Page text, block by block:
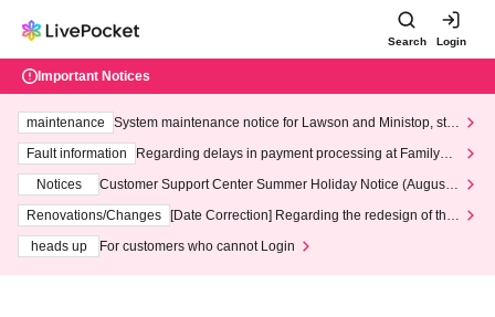
Search Login
Important Notices
maintenance
System maintenance notice for Lawson and Ministop, star
ting at 3:00 AM on Wednesday (Wed)
Fault information
Regarding delays in payment processing at FamilyMa
Notices
Customer Support Center Summer Holiday Notice (August 1
3th - August 14th, 2026)
Renovations/Changes
[Date Correction] Regarding the redesign of the
heads up
For customers who cannot Login